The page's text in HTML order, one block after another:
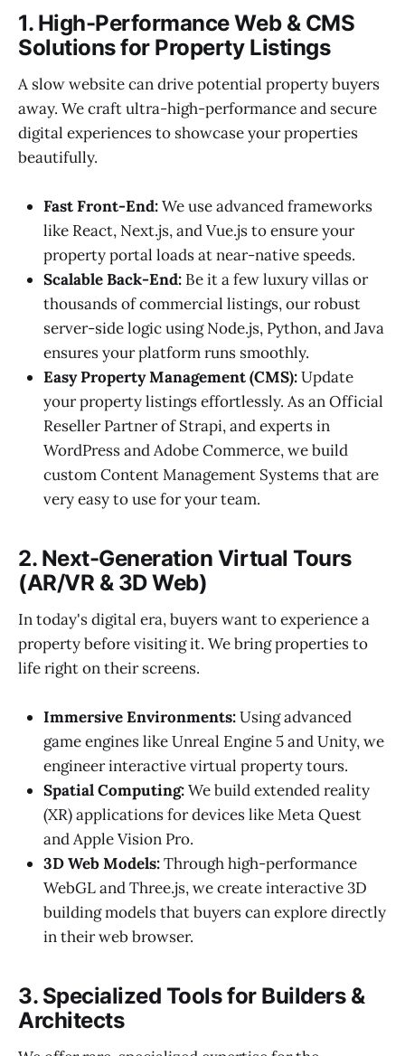
1. High-Performance Web & CMS
Solutions for Property Listings
A slow website can drive potential property buyers
away. We craft ultra-high-performance and secure
digital experiences to showcase your properties
beautifully.
Fast Front-End:We use advanced frameworks
like React, Next.js, and Vue.js to ensure your
property portal loads at near-native speeds.
Scalable Back-End: Be it a few luxury villas or
thousands of commercial listings, our robust
server-side logic using Node.js, Python, and Java
ensures your platform runs smoothly.
Easy Property Management (CMS):Update
your property listings effortlessly. As an Official
Reseller Partner of Strapi, and experts in
WordPress and Adobe Commerce, we build
custom Content Management Systems that are
very easy to use for your team.
2. Next-Generation Virtual Tours
(AR/VR & 3D Web)
In today's digital era, buyers want to experience a
property before visiting it. We bring properties to
life right on their screens.
Immersive Environments:Using advanced
game engines like Unreal Engine 5 and Unity, we
engineer interactive virtual property tours.
Spatial Computing:We build extended reality
(XR) applications for devices like Meta Quest
and Apple Vision Pro.
3D Web Models:Through high-performance
WebGL and Three.js, we create interactive 3D
building models that buyers can explore directly
in their web browser.
3. Specialized Tools for Builders &
Architects